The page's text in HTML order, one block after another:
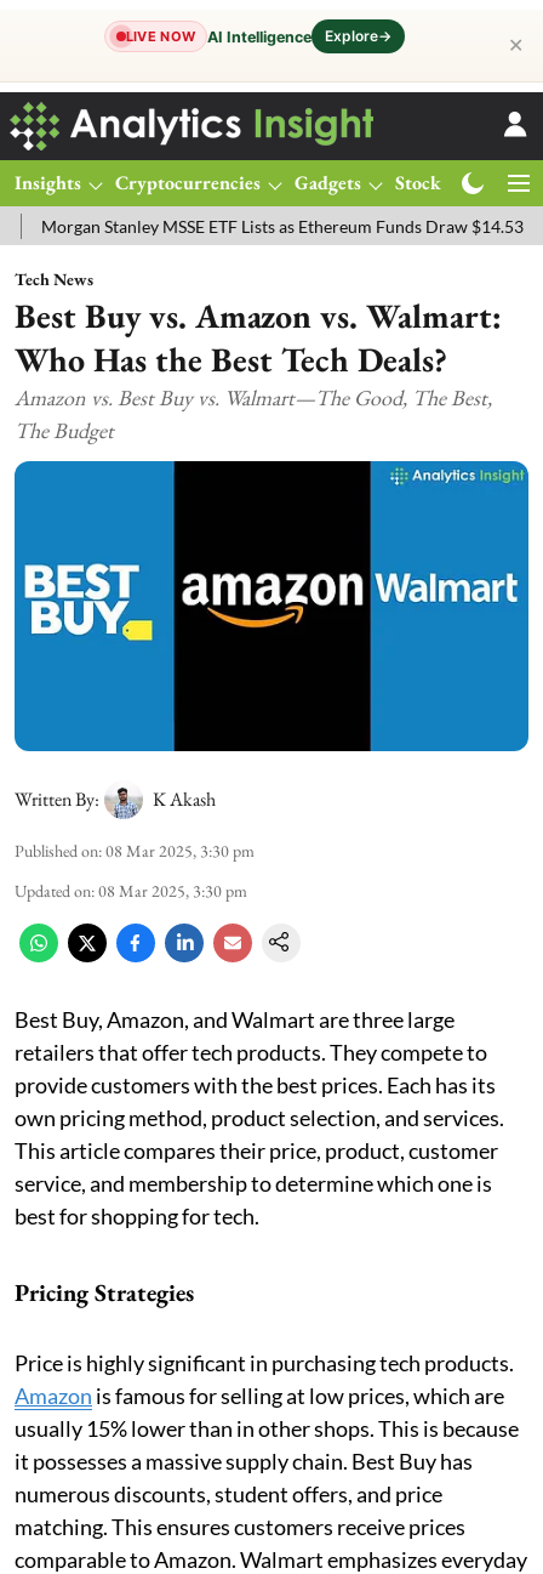
LIVE NOW AI Intelligence Explore→ ✕
Insights Cryptocurrencies Gadgets Stocks
MSSE ETF Lists as Ethereum Funds Draw $14.53M FTSE
Tech News
Best Buy vs. Amazon vs. Walmart:
Who Has the Best Tech Deals?
Amazon vs. Best Buy vs. Walmart—The Good, The Best,
The Budget
Written By: K Akash
Published on:08 Mar 2025, 3:30 pm
Updated on:08 Mar 2025, 3:30 pm
Best Buy, Amazon, and Walmart are three large
retailers that offer tech products. They compete to
provide customers with the best prices. Each has its
own pricing method, product selection, and services.
This article compares their price, product, customer
service, and membership to determine which one is
best for shopping for tech.
Pricing Strategies
Price is highly significant in purchasing tech products.
Amazon is famous for selling at low prices, which are
usually 15% lower than in other shops. This is because
it possesses a massive supply chain. Best Buy has
numerous discounts, student offers, and price
matching. This ensures customers receive prices
comparable to Amazon. Walmart emphasizes everyday